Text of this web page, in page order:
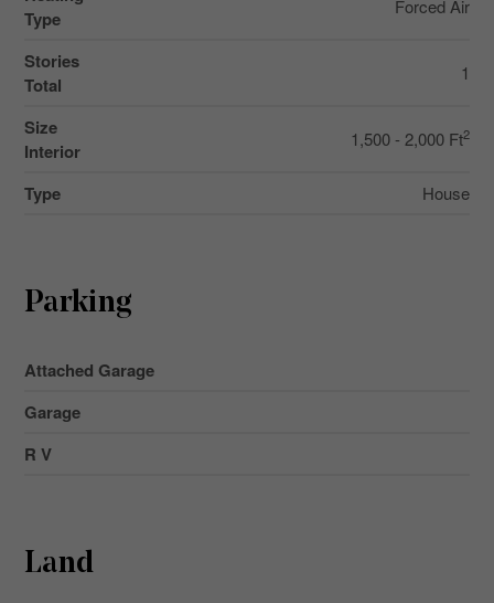
Type
Forced Air
Stories
Total
1
Size
Interior
1,500 - 2,000 Ft2
Type House
Parking
Attached Garage
Garage
R V
Land